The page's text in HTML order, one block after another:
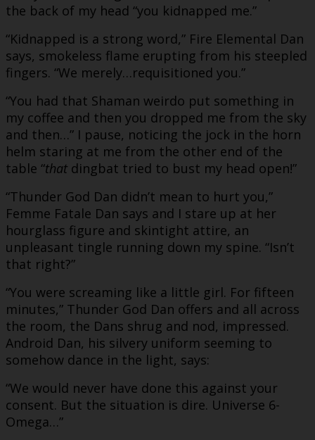
the back of my head “you kidnapped me.”
“Kidnapped is a strong word,” Fire Elemental Dan
says, smokeless flame erupting from his steepled
fingers. “We merely…requisitioned you.”
“You had that Shaman weirdo put something in
my coffee and then you dropped me from the sky
and then…” I pause, noticing the jock in the horn
helm staring at me from the other end of the
table “that dingbat tried to bust my head open!”
“Thunder God Dan didn’t mean to hurt you,”
Femme Fatale Dan says and I stare up at her
hourglass figure and skintight attire, an
unpleasant tingle running down my spine. “Isn’t
that right?”
“You were screaming like a little girl. For fifteen
minutes,” Thunder God Dan offers and all across
the room, the Dans shrug and nod, impressed.
Android Dan, his silvery uniform seeming to
somehow dance in the light, says:
“We would never have done this against your
consent. But the situation is dire. Universe 6-
Omega…”